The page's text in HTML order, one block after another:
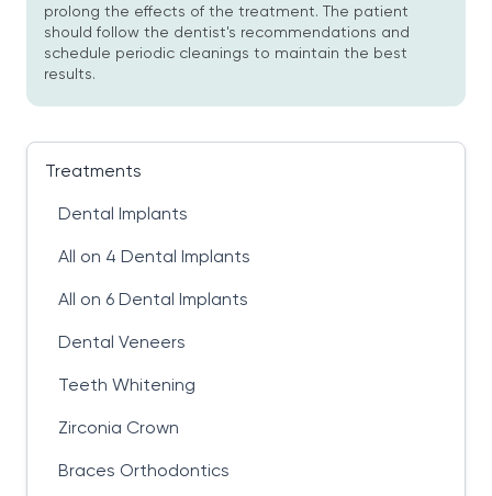
prolong the effects of the treatment. The patient
should follow the dentist's recommendations and
schedule periodic cleanings to maintain the best
results.
Treatments
Dental Implants
All on 4 Dental Implants
All on 6 Dental Implants
Dental Veneers
Teeth Whitening
Zirconia Crown
Braces Orthodontics